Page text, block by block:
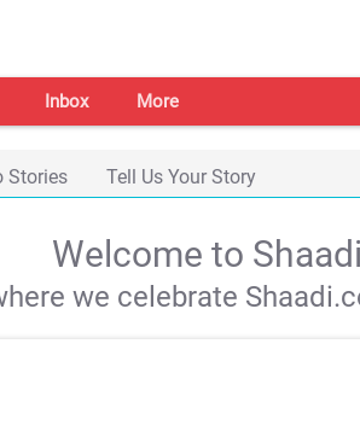
Inbox More
Stories Tell Us Your Story
Welcome to
we celebrate